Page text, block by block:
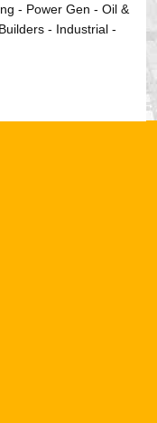
- Power Gen - Oil &
- Industrial -